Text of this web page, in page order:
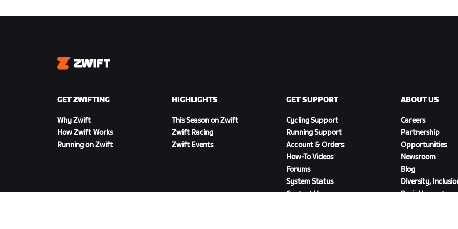
Zwift
GET ZWIFTING
Why Zwift
How Zwift Works
Running on Zwift
HIGHLIGHTS
This Season on Zwift
Zwift Racing
Zwift Events
GET SUPPORT
Cycling Support
Running Support
Account & Orders
How-To Videos
Forums
System Status
Contact Us
ABOUT US
Careers
Partnership
Opportunities
Newsroom
Blog
Diversity,
Social Impact